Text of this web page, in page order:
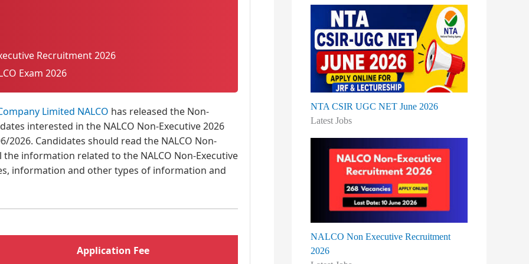
Recruitment 2026
Exam 2026
Limited NALCO has released the Non-
interested in the NALCO Non-Executive 2026
2026. Candidates should read the NALCO Non-
information related to the NALCO Non-Executive
information and other types of information and
Application Fee
NTA CSIR UGC NET June 2026
Latest Jobs
NALCO Non Executive Recruitment
2026